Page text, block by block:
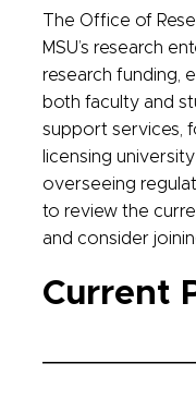
The Office of
MSU’s research
research funding,
both faculty and
support services,
licensing
overseeing
to review the
and consider
Current